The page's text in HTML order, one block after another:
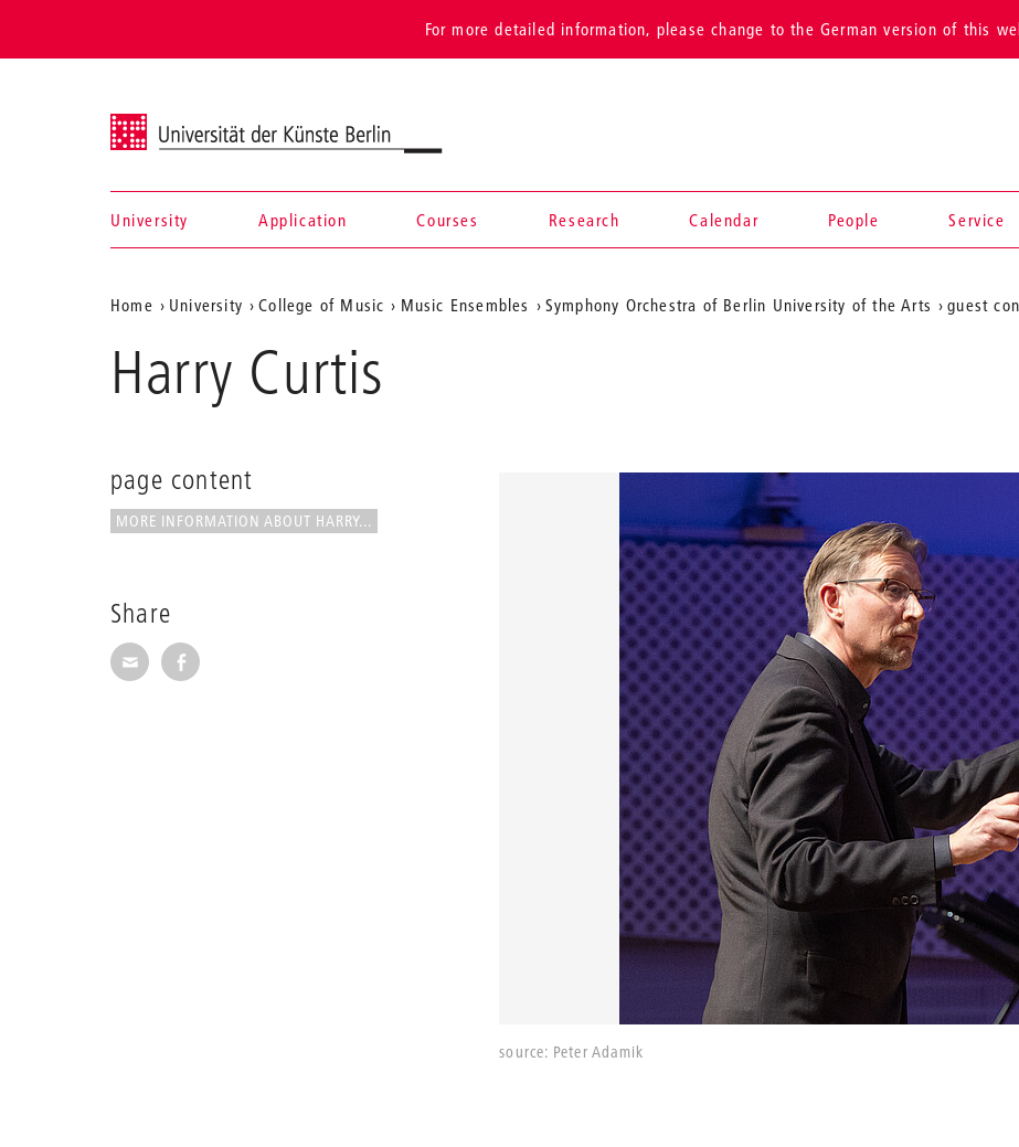
For more detailed information, please change to the German version of this
Universität der Künste Berlin
Navigation &
search
University Application Courses Research Calendar People Service
Aktuelle
Position
auf
Home University College of Music Music Ensembles Symphony Orchestra of Berlin University of the Arts guest
Harry Curtis
page content
MORE INFORMATION ABOUT HARRY...
Share
Share via E-Mail
Share on Facebook
source: Peter Adamik